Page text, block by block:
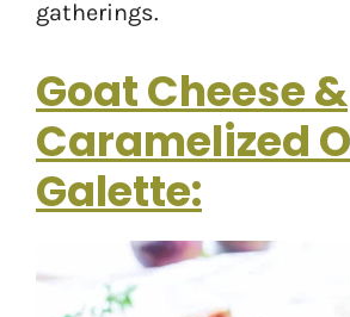
gatherings.
Goat Cheese &
Caramelized
Galette: